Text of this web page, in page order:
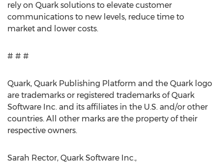
rely on Quark solutions to elevate customer
communications to new levels, reduce time to
market and lower costs.
# # #
Quark, Quark Publishing Platform and the Quark logo
are trademarks or registered trademarks of Quark
Software Inc. and its affiliates in the U.S. and/or other
countries. All other marks are the property of their
respective owners.
Sarah Rector, Quark Software Inc.,